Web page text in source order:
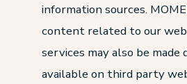
information sources.
content related to our
services may also be made
available on third party